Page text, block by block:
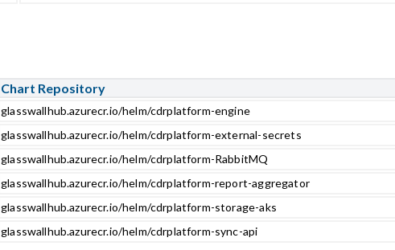
Chart Repository
glasswallhub.azurecr.io/helm/cdrplatform-engine
glasswallhub.azurecr.io/helm/cdrplatform-external-secrets
glasswallhub.azurecr.io/helm/cdrplatform-RabbitMQ
glasswallhub.azurecr.io/helm/cdrplatform-report-aggregator
glasswallhub.azurecr.io/helm/cdrplatform-storage-aks
glasswallhub.azurecr.io/helm/cdrplatform-sync-api